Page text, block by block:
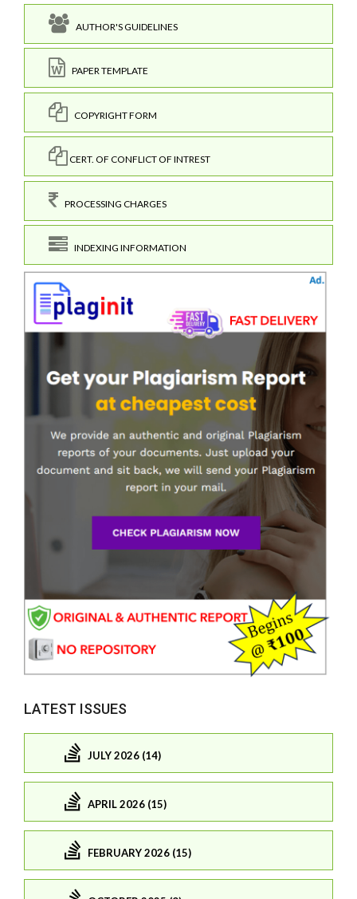
AUTHOR'S GUIDELINES
PAPER TEMPLATE
COPYRIGHT FORM
CERT. OF CONFLICT OF INTREST
PROCESSING CHARGES
INDEXING INFORMATION
LATEST ISSUES
JULY 2026 (14)
APRIL 2026 (15)
FEBRUARY 2026 (15)